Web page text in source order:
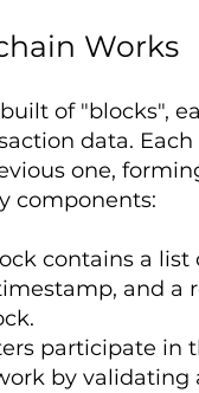
Works
of "blocks",
data. Each
one,
components:
contains a list
and a
participate in
by validating